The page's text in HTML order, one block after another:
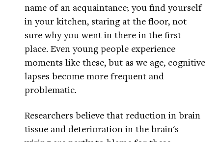
name of an acquaintance; you find yourself
in your kitchen, staring at the floor, not
sure why you went in there in the first
place. Even young people experience
moments like these, but as we age, cognitive
lapses become more frequent and
problematic.
Researchers believe that reduction in brain
tissue and deterioration in the brain's